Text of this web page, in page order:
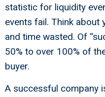
statistic for liquidity
events fail. Think about
and time wasted. Of
50% to over 100% of
buyer.
A successful company